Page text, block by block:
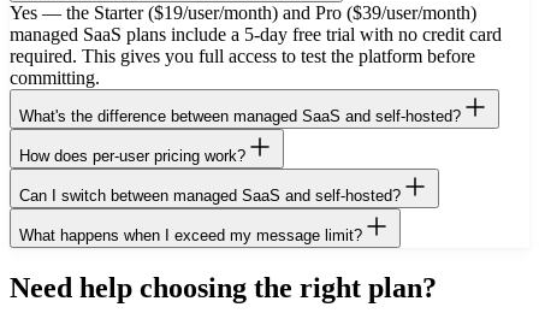
Yes — the Starter ($19/user/month) and Pro ($39/user/month)
managed SaaS plans include a 5-day free trial with no credit card
required. This gives you full access to test the platform before
committing.
What's the difference between managed SaaS and self-hosted?
How does per-user pricing work?
Can I switch between managed SaaS and self-hosted?
What happens when I exceed my message limit?
Need help choosing the right plan?